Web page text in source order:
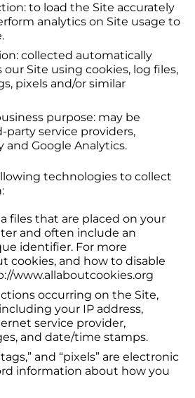
to load the Site accurately
analytics on Site usage to
collected automatically
our Site using cookies, log files,
pixels and/or similar
purpose: may be
service providers,
and Google Analytics.
technologies to collect
files that are placed on your
and often include an
identifier. For more
cookies, and how to disable
www.allaboutcookies.org
occurring on the Site,
your IP address,
service provider,
and date/time stamps.
and “pixels” are electronic
information about how you